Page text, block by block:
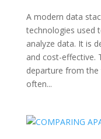
A modern data
technologies used
analyze data. It is
and cost-effective.
departure from
often...